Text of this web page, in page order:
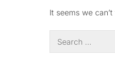
It seems we
for: